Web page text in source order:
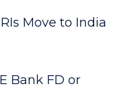
Move to India
Bank FD or